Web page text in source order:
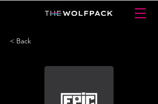
< Back